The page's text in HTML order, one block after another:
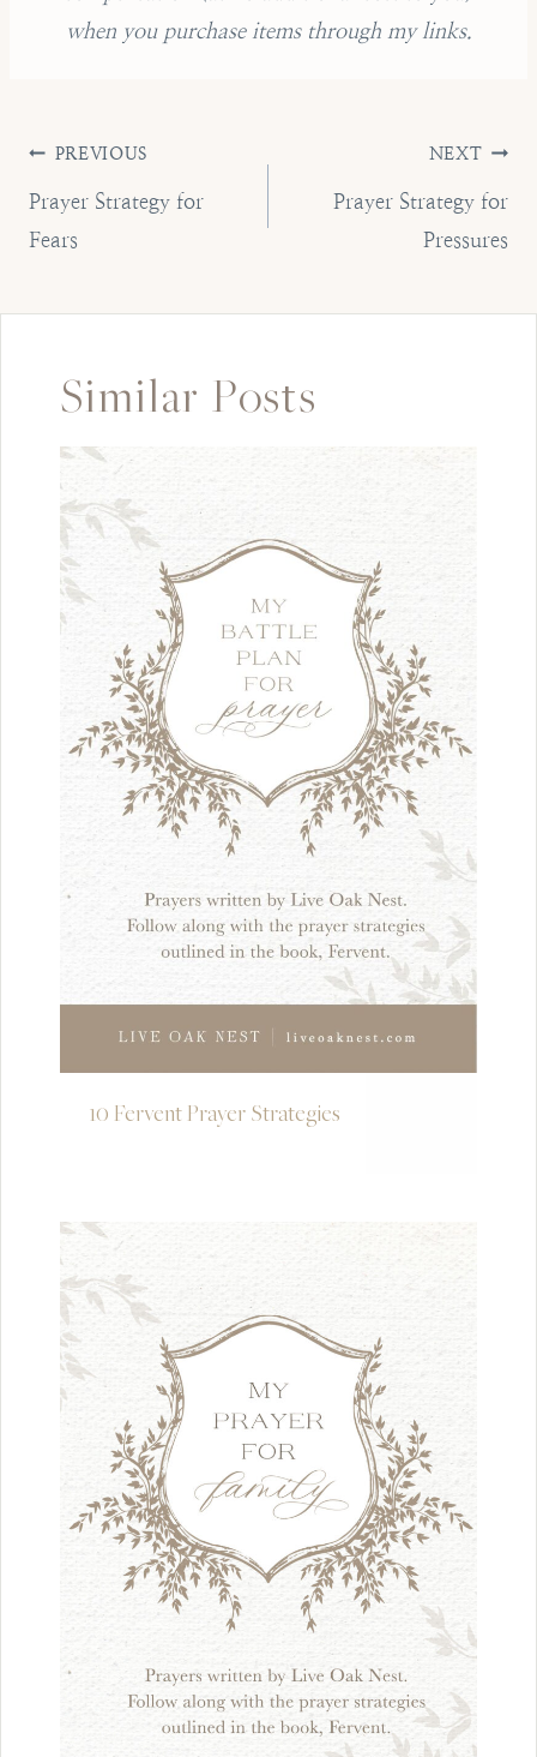
when you purchase items through my links.
Post
navigation
PREVIOUS
Prayer Strategy for
Fears
NEXT
Prayer Strategy for
Pressures
Similar Posts
10 Fervent Prayer Strategies